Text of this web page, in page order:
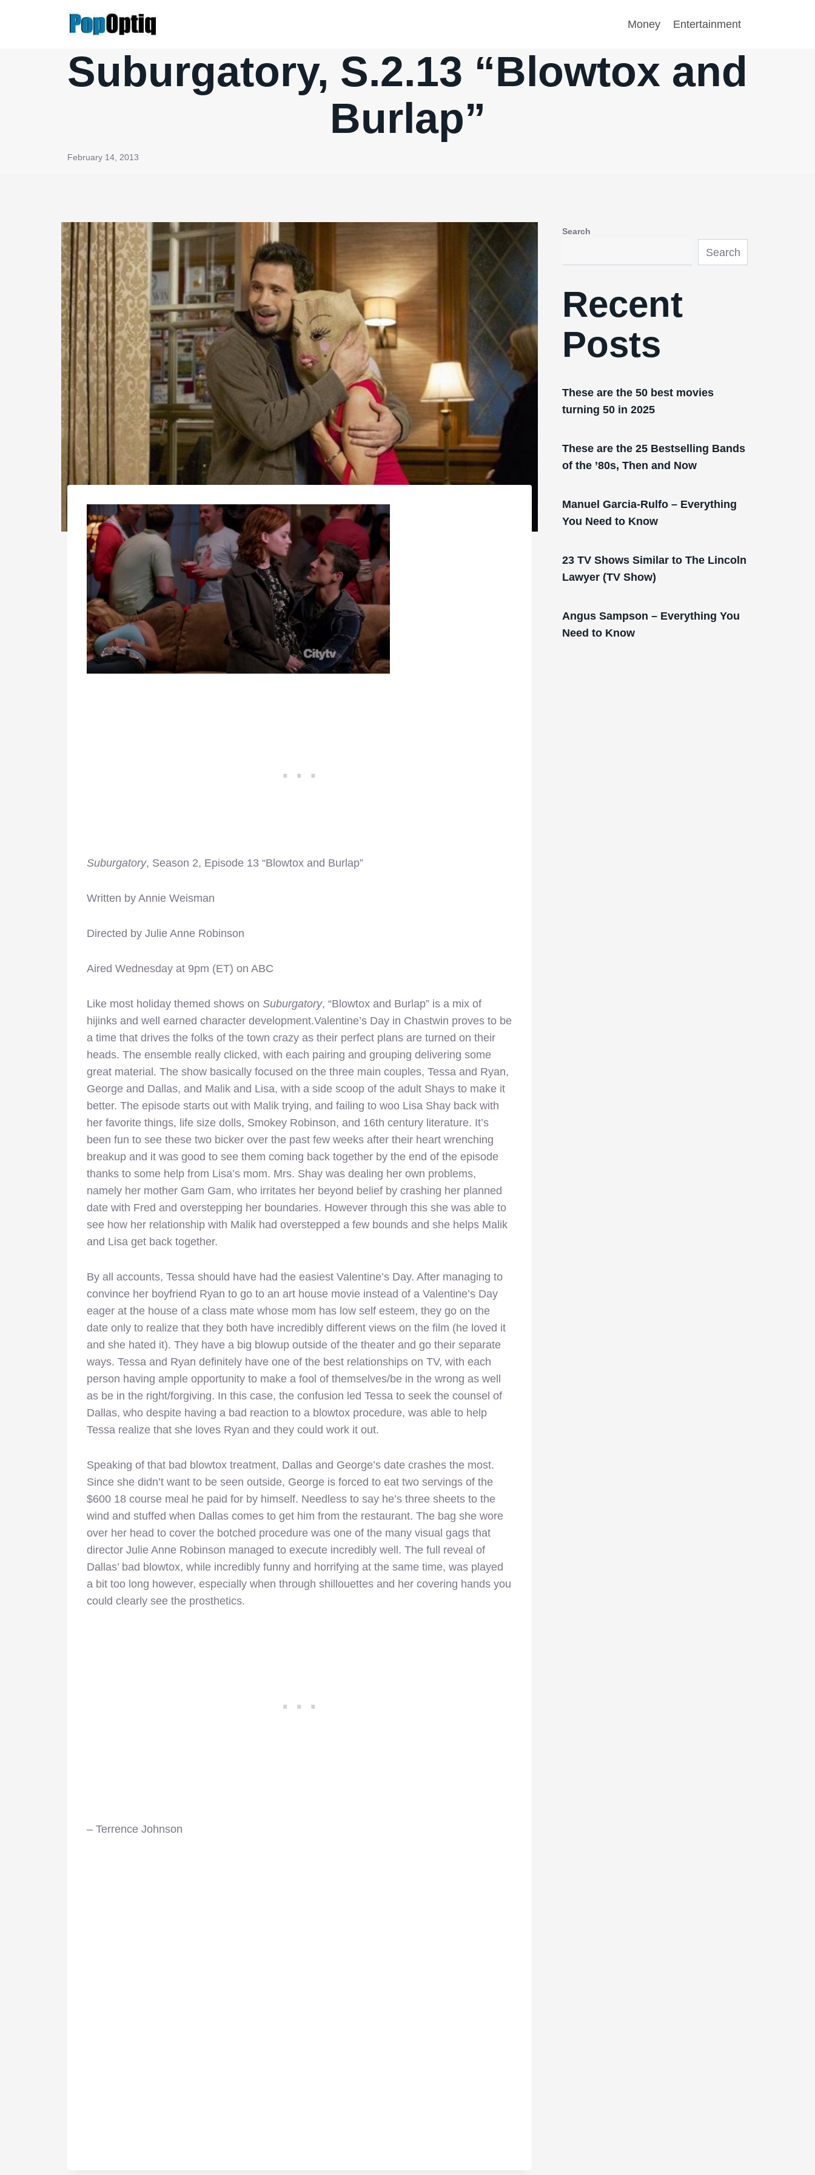
Money Entertainment
Suburgatory, S.2.13 “Blowtox and
Burlap”
February 14, 2013
Suburgatory, Season 2, Episode 13 “Blowtox and Burlap”
Written by Annie Weisman
Directed by Julie Anne Robinson
Aired Wednesday at 9pm (ET) on ABC
Like most holiday themed shows on Suburgatory, “Blowtox and Burlap” is a mix of
hijinks and well earned character development.Valentine’s Day in Chastwin proves to be
a time that drives the folks of the town crazy as their perfect plans are turned on their
heads. The ensemble really clicked, with each pairing and grouping delivering some
great material. The show basically focused on the three main couples, Tessa and Ryan,
George and Dallas, and Malik and Lisa, with a side scoop of the adult Shays to make it
better. The episode starts out with Malik trying, and failing to woo Lisa Shay back with
her favorite things, life size dolls, Smokey Robinson, and 16th century literature. It’s
been fun to see these two bicker over the past few weeks after their heart wrenching
breakup and it was good to see them coming back together by the end of the episode
thanks to some help from Lisa’s mom. Mrs. Shay was dealing her own problems,
namely her mother Gam Gam, who irritates her beyond belief by crashing her planned
date with Fred and overstepping her boundaries. However through this she was able to
see how her relationship with Malik had overstepped a few bounds and she helps Malik
and Lisa get back together.
By all accounts, Tessa should have had the easiest Valentine’s Day. After managing to
convince her boyfriend Ryan to go to an art house movie instead of a Valentine’s Day
eager at the house of a class mate whose mom has low self esteem, they go on the
date only to realize that they both have incredibly different views on the film (he loved it
and she hated it). They have a big blowup outside of the theater and go their separate
ways. Tessa and Ryan definitely have one of the best relationships on TV, with each
person having ample opportunity to make a fool of themselves/be in the wrong as well
as be in the right/forgiving. In this case, the confusion led Tessa to seek the counsel of
Dallas, who despite having a bad reaction to a blowtox procedure, was able to help
Tessa realize that she loves Ryan and they could work it out.
Speaking of that bad blowtox treatment, Dallas and George’s date crashes the most.
Since she didn’t want to be seen outside, George is forced to eat two servings of the
$600 18 course meal he paid for by himself. Needless to say he’s three sheets to the
wind and stuffed when Dallas comes to get him from the restaurant. The bag she wore
over her head to cover the botched procedure was one of the many visual gags that
director Julie Anne Robinson managed to execute incredibly well. The full reveal of
Dallas’ bad blowtox, while incredibly funny and horrifying at the same time, was played
a bit too long however, especially when through shillouettes and her covering hands you
could clearly see the prosthetics.
– Terrence Johnson
Search
Search
Recent
Posts
These are the 50 best movies
turning 50 in 2025
These are the 25 Bestselling Bands
of the ’80s, Then and Now
Manuel Garcia-Rulfo – Everything
You Need to Know
23 TV Shows Similar to The Lincoln
Lawyer (TV Show)
Angus Sampson – Everything You
Need to Know